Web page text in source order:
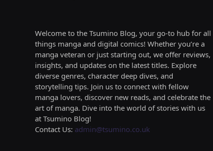
Welcome to the Tsumino Blog, your go-to hub for all
things manga and digital comics! Whether you’re a
manga veteran or just starting out, we offer reviews,
insights, and updates on the latest titles. Explore
diverse genres, character deep dives, and
storytelling tips. Join us to connect with fellow
manga lovers, discover new reads, and celebrate the
art of manga. Dive into the world of stories with us
at Tsumino Blog!
Contact Us: admin@tsumino.co.uk